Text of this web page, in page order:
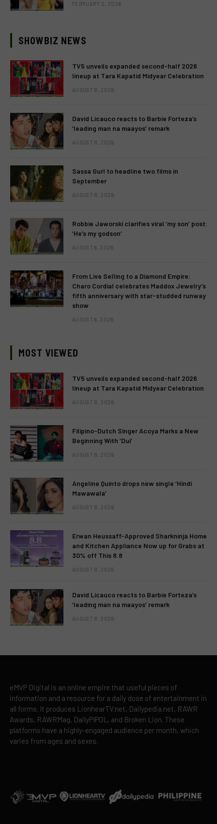
FEBRUARY 2, 2026
SHOWBIZ NEWS
TV5 unveils expanded second-half 2026
lineup at Tara Kapatid Midyear Celebration
AUGUST 8, 2026
David Licauco reacts to Barbie Forteza’s
‘leading man na maayos’ remark
AUGUST 8, 2026
Sassa Gurl to headline two films in
September
AUGUST 8, 2026
Robbie Jaworski clarifies viral ‘my son’ post:
‘He’s my godson’
AUGUST 6, 2026
From Live Selling to a Diamond Empire:
Charo Cordial celebrates Maddox Jewelry’s
fifth anniversary with star-studded runway
show
AUGUST 6, 2026
MOST VIEWED
TV5 unveils expanded second-half 2026
lineup at Tara Kapatid Midyear Celebration
AUGUST 8, 2026
Filipino-Dutch Singer Acoya Marks a New
Beginning With ‘Dui’
AUGUST 8, 2026
Angeline Quinto drops new single ‘Hindi
Mawawala’
AUGUST 8, 2026
Erwan Heussaff-Approved Sharkninja Home
and Kitchen Appliance Now up for Grabs at
30% off This 8.8
AUGUST 8, 2026
David Licauco reacts to Barbie Forteza’s
‘leading man na maayos’ remark
AUGUST 8, 2026
eMVP Digital is an online empire that useful pieces of
information and a resource for a daily dose of entertainment in
all forms. It produces LionhearTV.net, Dailypedia.net, RAWR
Awards, RAWRMag, DailyPIPOL, and Broken Lion. These
platforms have a highly-engaged audience per month, which
varies from ages and sexes.